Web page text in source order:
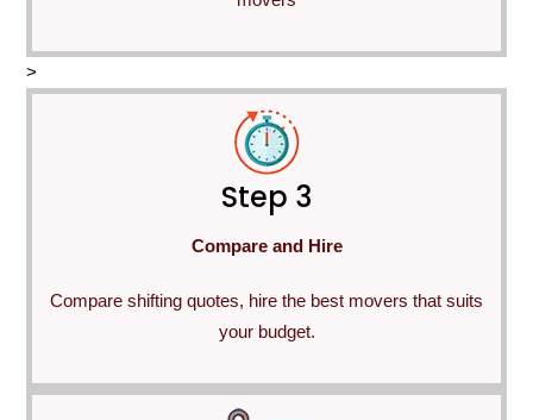
>
Step 3
Compare and Hire
Compare shifting quotes, hire the best movers that suits
your budget.